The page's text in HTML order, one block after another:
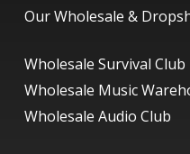
Our Wholesale &
Wholesale Survival Club
Wholesale Music
Wholesale Audio Club